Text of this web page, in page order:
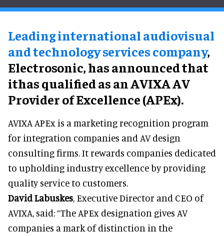
Leading international audiovisual
and technology services company,
Electrosonic, has announced that
ithas qualified as an AVIXA AV
Provider of Excellence (APEx).
AVIXA APEx is a marketing recognition program
for integration companies and AV design
consulting firms. It rewards companies dedicated
to upholding industry excellence by providing
quality service to customers.
David Labuskes, Executive Director and CEO of
AVIXA, said: “The APEx designation gives AV
companies a mark of distinction in the